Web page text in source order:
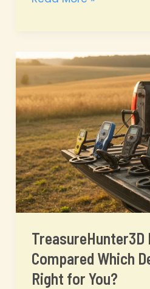
3D
Magnetometer
Which
Metal
Detector
Technology
Is
Right
for
You?
TreasureHunter3D
Compared Which
Right for You?